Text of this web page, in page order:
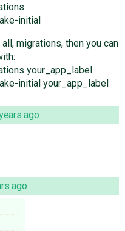
initial
migrations, then you can
your_app_label
initial your_app_label
ago
ago